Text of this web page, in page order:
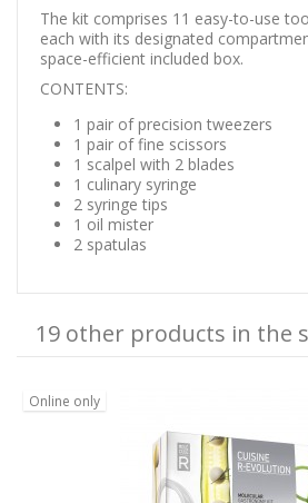
The kit comprises 11 easy-to-use
each with its designated
space-efficient included box.
CONTENTS:
1 pair of precision tweezers
1 pair of fine scissors
1 scalpel with 2 blades
1 culinary syringe
2 syringe tips
1 oil mister
2 spatulas
19 other products in the
Online only